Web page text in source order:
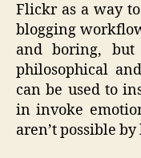
Flickr as a way
blogging
and boring,
philosophical
can be used to
in invoke
aren’t possible